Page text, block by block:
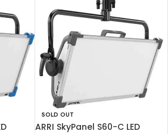
SOLD OUT
ARRI SkyPanel S60-C LED